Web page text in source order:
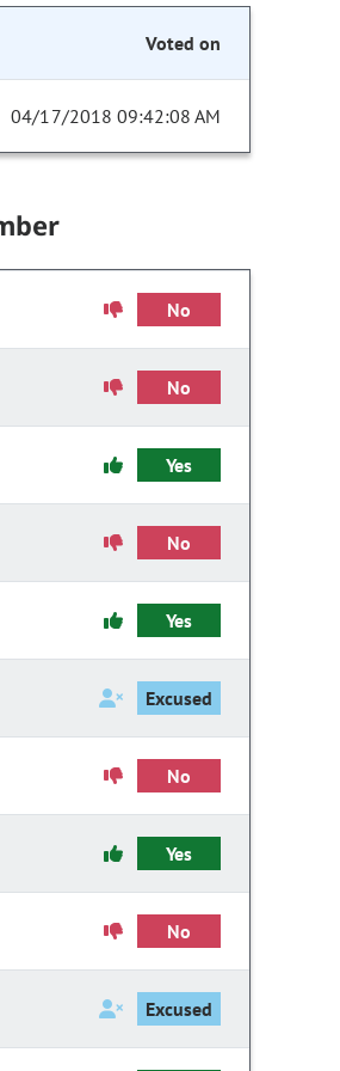
Voted on
04/17/2018 09:42:08 AM
No
No
Yes
No
Yes
Excused
No
Yes
No
Excused